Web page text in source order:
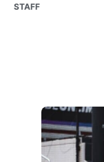
STAFF